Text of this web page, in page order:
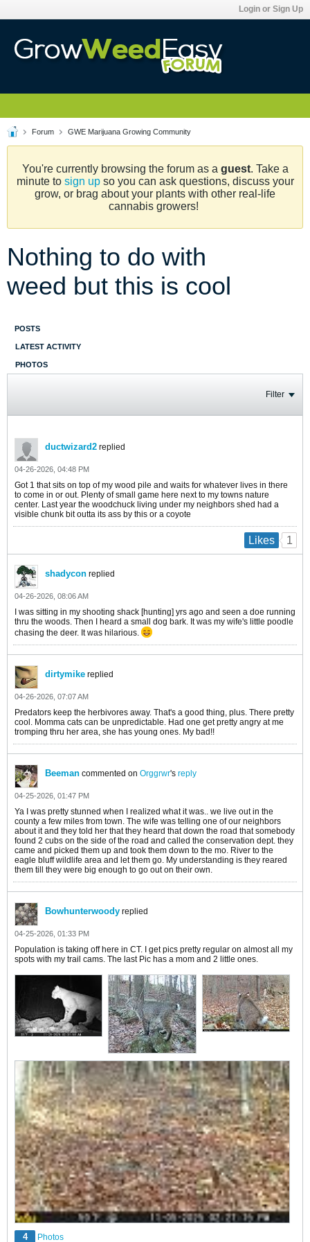
Login or Sign Up
Forum GWE Marijuana Growing Community
You're currently browsing the forum as a guest. Take a
minute to sign upso you can ask questions, discuss your
grow, or brag about your plants with other real-life
cannabis growers!
Nothing to do with
weed but this is cool
POSTS
LATEST ACTIVITY
PHOTOS
Filter
ductwizard2 replied
04-26-2026, 04:48 PM
Got 1 that sits on top of my wood pile and waits for whatever lives in there
to come in or out. Plenty of small game here next to my towns nature
center. Last year the woodchuck living under my neighbors shed had a
visible chunk bit outta its ass by this or a coyote
Likes 1
shadycon replied
04-26-2026, 08:06 AM
I was sitting in my shooting shack [hunting] yrs ago and seen a doe running
thru the woods. Then I heard a small dog bark. It was my wife's little poodle
chasing the deer. It was hilarious.
dirtymike replied
04-26-2026, 07:07 AM
Predators keep the herbivores away. That's a good thing, plus. There pretty
cool. Momma cats can be unpredictable. Had one get pretty angry at me
tromping thru her area, she has young ones. My bad!!
Beeman commented on Orggrwr's reply
04-25-2026, 01:47 PM
Ya I was pretty stunned when I realized what it was.. we live out in the
county a few miles from town. The wife was telling one of our neighbors
about it and they told her that they heard that down the road that somebody
found 2 cubs on the side of the road and called the conservation dept. they
came and picked them up and took them down to the mo. River to the
eagle bluff wildlife area and let them go. My understanding is they reared
them till they were big enough to go out on their own.
Bowhunterwoody replied
04-25-2026, 01:33 PM
Population is taking off here in CT. I get pics pretty regular on almost all my
spots with my trail cams. The last Pic has a mom and 2 little ones.
4 Photos